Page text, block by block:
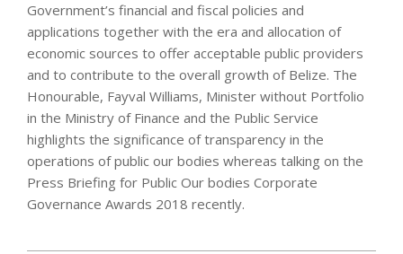
Government’s financial and fiscal policies and
applications together with the era and allocation of
economic sources to offer acceptable public providers
and to contribute to the overall growth of Belize. The
Honourable, Fayval Williams, Minister without Portfolio
in the Ministry of Finance and the Public Service
highlights the significance of transparency in the
operations of public our bodies whereas talking on the
Press Briefing for Public Our bodies Corporate
Governance Awards 2018 recently.